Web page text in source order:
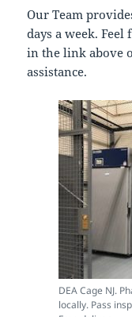
Our Team
days a week.
in the link above
assistance.
DEA Cage NJ.
locally. Pass